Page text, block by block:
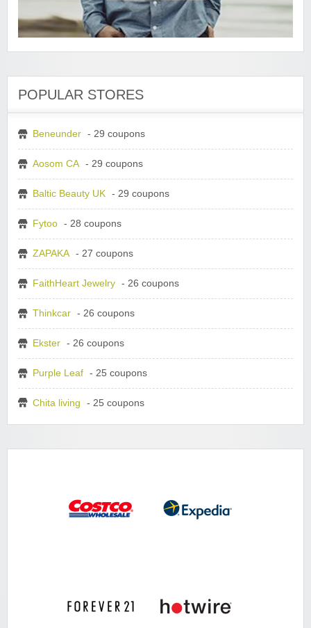
POPULAR STORES
Beneunder - 29 coupons
Aosom CA - 29 coupons
Baltic Beauty UK - 29 coupons
Fytoo - 28 coupons
ZAPAKA - 27 coupons
FaithHeart Jewelry - 26 coupons
Thinkcar - 26 coupons
Ekster - 26 coupons
Purple Leaf - 25 coupons
Chita living - 25 coupons